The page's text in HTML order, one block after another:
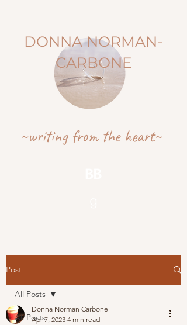
DONNA NORMAN-
CARBONE
~writing from the heart~
Post
All Posts
All Posts
Donna Norman Carbone
Apr 7, 2023 4 min read